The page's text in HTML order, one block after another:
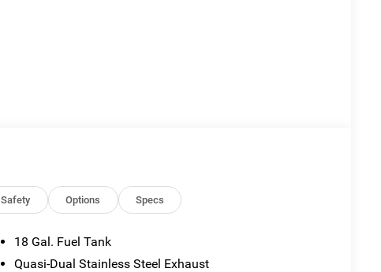
Safety Options Specs
18 Gal. Fuel Tank
Quasi-Dual Stainless Steel Exhaust